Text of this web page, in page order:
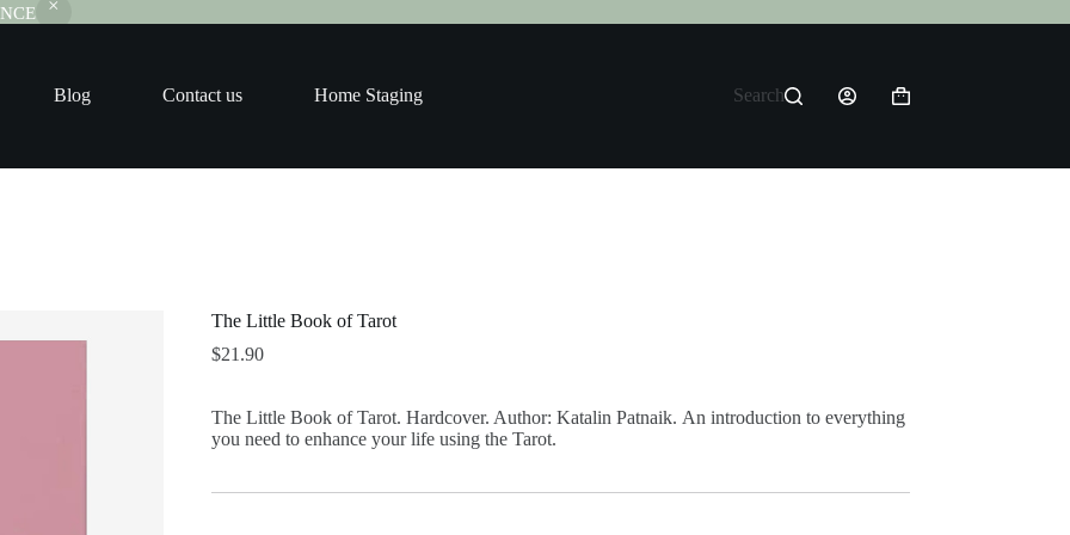
Blog Contact us Home Staging Search
Shopping
The Little Book of Tarot
$21.90
The Little Book of Tarot. Hardcover. Author: Katalin Patnaik. An introduction to everything
you need to enhance your life using the Tarot.